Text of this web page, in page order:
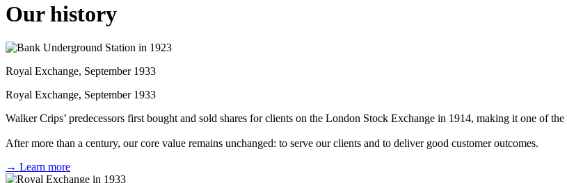
Our history
Royal Exchange, September 1933
Royal Exchange, September 1933
Walker Crips’ predecessors first bought and sold shares for clients on the London Stock Exchange in 1914, making it one of
After more than a century, our core value remains unchanged: to serve our clients and to deliver good customer outcomes.
→ Learn more